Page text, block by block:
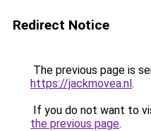
Redirect Notice
The previous page is
https://jackmovea.nl.
If you do not want to
the previous page.